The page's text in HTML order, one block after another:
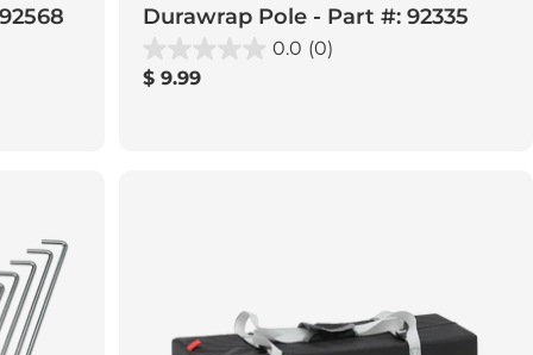
Durawrap Pole - Part #: 92335
0.0 (0)
Regular
$ 9.99